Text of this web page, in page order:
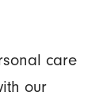
care
our